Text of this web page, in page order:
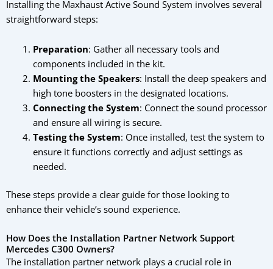
Installing the Maxhaust Active Sound System involves several
straightforward steps:
Preparation: Gather all necessary tools and
components included in the kit.
Mounting the Speakers: Install the deep speakers and
high tone boosters in the designated locations.
Connecting the System: Connect the sound processor
and ensure all wiring is secure.
Testing the System: Once installed, test the system to
ensure it functions correctly and adjust settings as
needed.
These steps provide a clear guide for those looking to
enhance their vehicle’s sound experience.
How Does the Installation Partner Network Support
Mercedes C300 Owners?
The installation partner network plays a crucial role in